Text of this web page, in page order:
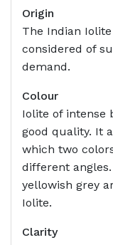
Origin
The Indian
considered of
demand.
Colour
Iolite of intense
good quality. It
which two
different
yellowish grey
Iolite.
Clarity